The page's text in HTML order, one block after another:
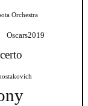
Orchestra
Oscars2019